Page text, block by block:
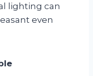
lighting can
even